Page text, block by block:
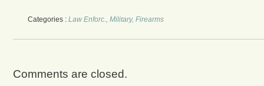
Categories : Law Enforc., Military, Firearms
Comments are closed.